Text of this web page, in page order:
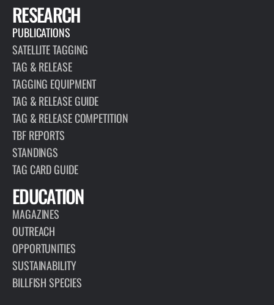
RESEARCH
PUBLICATIONS
SATELLITE TAGGING
TAG & RELEASE
TAGGING EQUIPMENT
TAG & RELEASE GUIDE
TAG & RELEASE COMPETITION
TBF REPORTS
STANDINGS
TAG CARD GUIDE
EDUCATION
MAGAZINES
OUTREACH
OPPORTUNITIES
SUSTAINABILITY
BILLFISH SPECIES